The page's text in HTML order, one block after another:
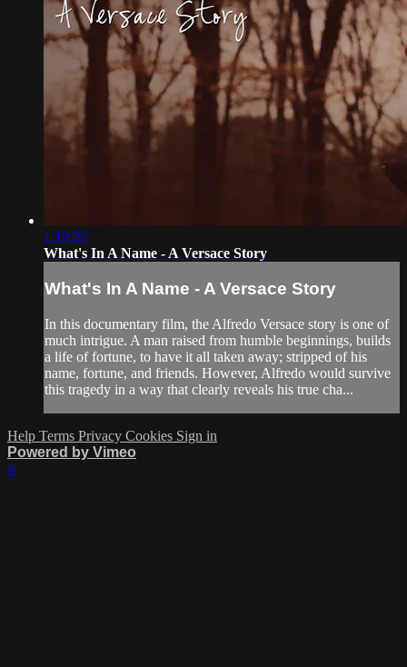
1:19:29
What's In A Name - A Versace Story
What's In A Name - A Versace Story
In this documentary film, the Alfredo Versace story is one of
much intrigue. A man raised from humble beginnings, builds
a life of fortune, to have it all taken away; stripped of his
name, fortune, and friends. However, Alfredo would survive
this tragedy in a way that clearly reveals his true cha...
Help Terms Privacy Cookies Sign in
Powered by Vimeo
×